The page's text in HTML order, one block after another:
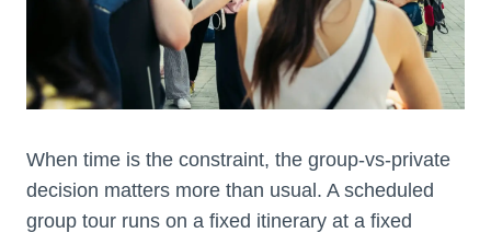
When time is the constraint, the group-vs-private
decision matters more than usual. A scheduled
group tour runs on a fixed itinerary at a fixed